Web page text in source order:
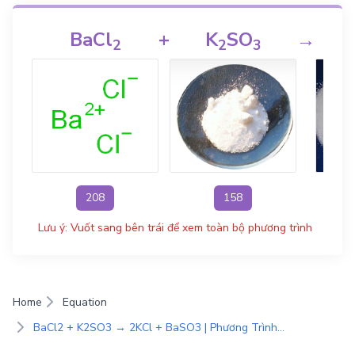
BaCl2
208
+ K2SO3
158
→
Lưu ý: Vuốt sang bên trái để xem toàn bộ phương trình
Home
Equation
BaCl2 + K2SO3 → 2KCl + BaSO3 | Phương Trình Phản Ứng Hóa Học